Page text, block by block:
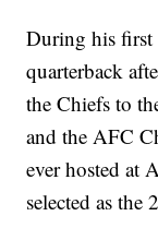
During his first
quarterback
the Chiefs to
and the AFC
ever hosted at
selected as